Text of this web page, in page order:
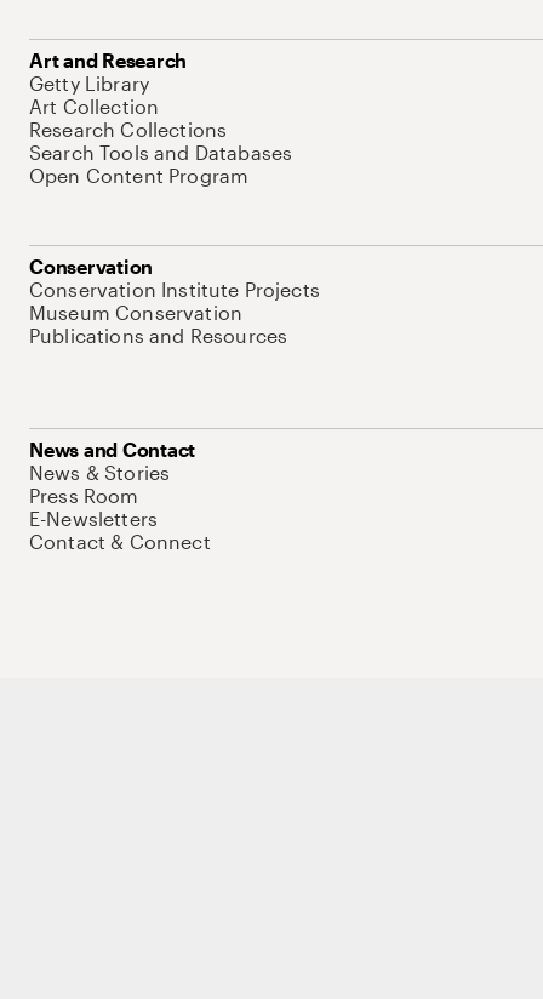
Art and Research
Getty Library
Art Collection
Research Collections
Search Tools and Databases
Open Content Program
Conservation
Conservation Institute Projects
Museum Conservation
Publications and Resources
News and Contact
News & Stories
Press Room
E-Newsletters
Contact & Connect